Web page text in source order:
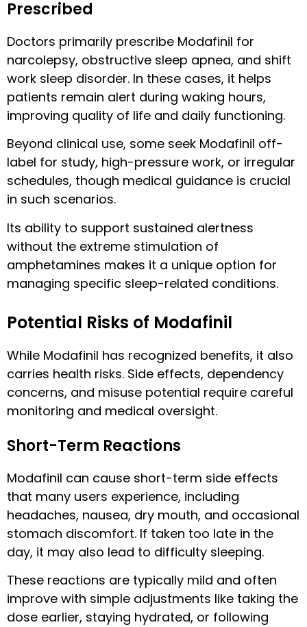
Prescribed
Doctors primarily prescribe Modafinil for
narcolepsy, obstructive sleep apnea, and shift
work sleep disorder. In these cases, it helps
patients remain alert during waking hours,
improving quality of life and daily functioning.
Beyond clinical use, some seek Modafinil off-
label for study, high-pressure work, or irregular
schedules, though medical guidance is crucial
in such scenarios.
Its ability to support sustained alertness
without the extreme stimulation of
amphetamines makes it a unique option for
managing specific sleep-related conditions.
Potential Risks of Modafinil
While Modafinil has recognized benefits, it also
carries health risks. Side effects, dependency
concerns, and misuse potential require careful
monitoring and medical oversight.
Short-Term Reactions
Modafinil can cause short-term side effects
that many users experience, including
headaches, nausea, dry mouth, and occasional
stomach discomfort. If taken too late in the
day, it may also lead to difficulty sleeping.
These reactions are typically mild and often
improve with simple adjustments like taking the
dose earlier, staying hydrated, or following